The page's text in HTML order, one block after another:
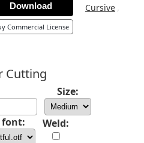
Cursive ,
Download
Commercial License
Cutting
Size:
font: Weld: